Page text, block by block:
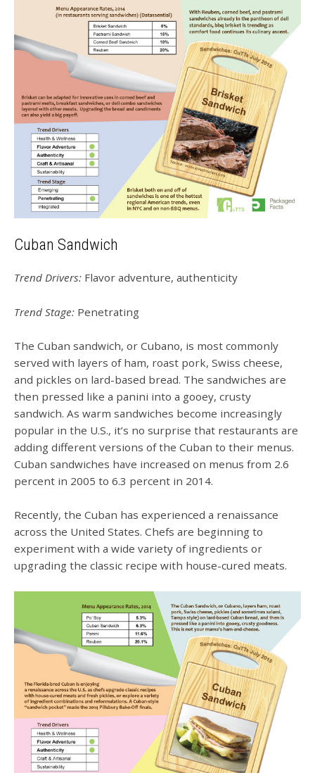
Cuban Sandwich
Trend Drivers: Flavor adventure, authenticity
Trend Stage: Penetrating
The Cuban sandwich, or Cubano, is most commonly
served with layers of ham, roast pork, Swiss cheese,
and pickles on lard-based bread. The sandwiches are
then pressed like a panini into a gooey, crusty
sandwich. As warm sandwiches become increasingly
popular in the U.S., it’s no surprise that restaurants are
adding different versions of the Cuban to their menus.
Cuban sandwiches have increased on menus from 2.6
percent in 2005 to 6.3 percent in 2014.
Recently, the Cuban has experienced a renaissance
across the United States. Chefs are beginning to
experiment with a wide variety of ingredients or
upgrading the classic recipe with house-cured meats.